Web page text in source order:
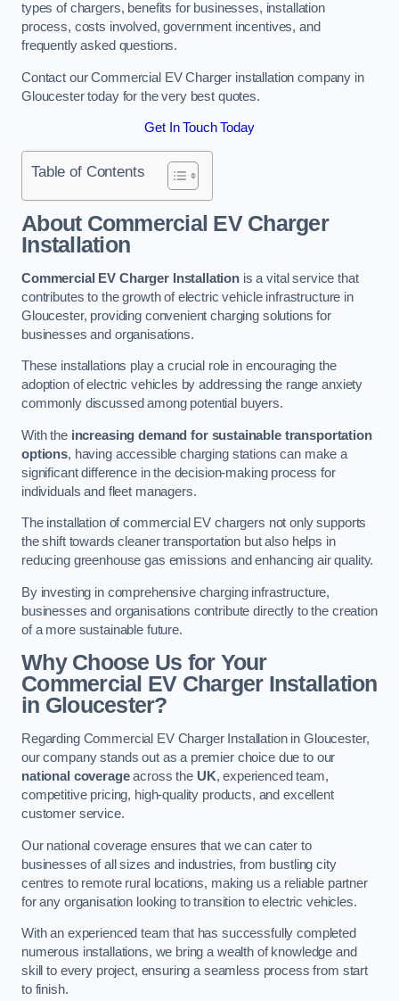
types of chargers, benefits for businesses, installation
process, costs involved, government incentives, and
frequently asked questions.
Contact our Commercial EV Charger installation company in
Gloucester today for the very best quotes.
Get In Touch Today
Table of Contents
About Commercial EV Charger
Installation
Commercial EV Charger Installation is a vital service that
contributes to the growth of electric vehicle infrastructure in
Gloucester, providing convenient charging solutions for
businesses and organisations.
These installations play a crucial role in encouraging the
adoption of electric vehicles by addressing the range anxiety
commonly discussed among potential buyers.
With the increasing demand for sustainable transportation
options, having accessible charging stations can make a
significant difference in the decision-making process for
individuals and fleet managers.
The installation of commercial EV chargers not only supports
the shift towards cleaner transportation but also helps in
reducing greenhouse gas emissions and enhancing air quality.
By investing in comprehensive charging infrastructure,
businesses and organisations contribute directly to the creation
of a more sustainable future.
Why Choose Us for Your
Commercial EV Charger Installation
in Gloucester?
Regarding Commercial EV Charger Installation in Gloucester,
our company stands out as a premier choice due to our
national coverageacross the UK, experienced team,
competitive pricing, high-quality products, and excellent
customer service.
Our national coverage ensures that we can cater to
businesses of all sizes and industries, from bustling city
centres to remote rural locations, making us a reliable partner
for any organisation looking to transition to electric vehicles.
With an experienced team that has successfully completed
numerous installations, we bring a wealth of knowledge and
skill to every project, ensuring a seamless process from start
to finish.